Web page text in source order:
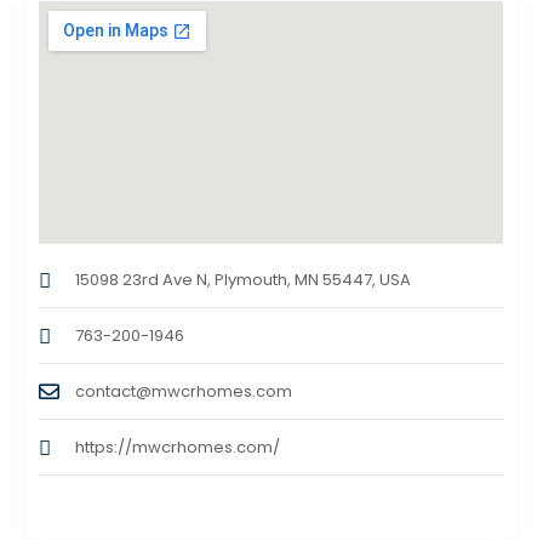
15098 23rd Ave N, Plymouth, MN 55447, USA
763-200-1946
contact@mwcrhomes.com
https://mwcrhomes.com/